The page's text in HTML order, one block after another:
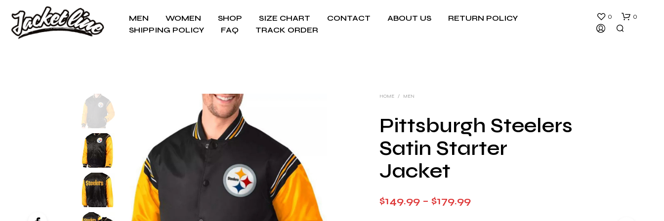
MEN WOMEN SHOP SIZE CHART CONTACT ABOUT US
RETURN POLICY
SHIPPING POLICY
FAQ TRACK ORDER
0 0
HOME / MEN
Pittsburgh Steelers
Satin Starter
Jacket
$149.99 – $179.99Price